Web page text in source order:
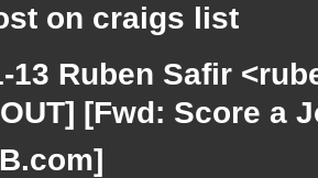
on craigs list
13 Ruben Safir
[Fwd: Score a